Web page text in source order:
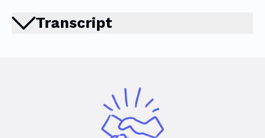
Transcript
industries overnight. But when you look
at the actual data, the story is far
more nuanced. One of the most
interesting reports released recently